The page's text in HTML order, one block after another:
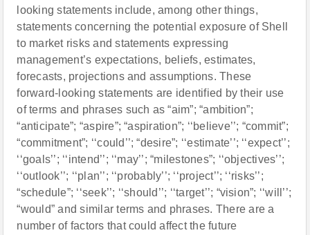
looking statements include, among other things,
statements concerning the potential exposure of Shell
to market risks and statements expressing
management’s expectations, beliefs, estimates,
forecasts, projections and assumptions. These
forward-looking statements are identified by their use
of terms and phrases such as “aim”; “ambition”;
“anticipate”; “aspire”; “aspiration”; ‘‘believe’’; “commit”;
“commitment”; ‘‘could’’; “desire”; ‘‘estimate’’; ‘‘expect’’;
‘‘goals’’; ‘‘intend’’; ‘‘may’’; “milestones”; ‘‘objectives’’;
‘‘outlook’’; ‘‘plan’’; ‘‘probably’’; ‘‘project’’; ‘‘risks’’;
“schedule”; ‘‘seek’’; ‘‘should’’; ‘‘target’’; “vision”; ‘‘will’’;
“would” and similar terms and phrases. There are a
number of factors that could affect the future